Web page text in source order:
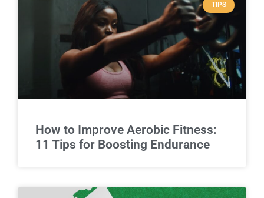
TIPS
How to Improve Aerobic Fitness:
11 Tips for Boosting Endurance